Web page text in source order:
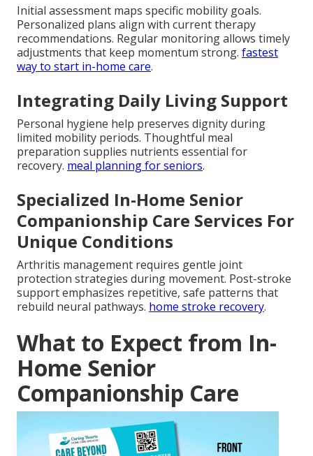
Initial assessment maps specific mobility goals.
Personalized plans align with current therapy
recommendations. Regular monitoring allows timely
adjustments that keep momentum strong. fastest
way to start in-home care.
Integrating Daily Living Support
Personal hygiene help preserves dignity during
limited mobility periods. Thoughtful meal
preparation supplies nutrients essential for
recovery. meal planning for seniors.
Specialized In-Home Senior
Companionship Care Services For
Unique Conditions
Arthritis management requires gentle joint
protection strategies during movement. Post-stroke
support emphasizes repetitive, safe patterns that
rebuild neural pathways. home stroke recovery.
What to Expect from In-
Home Senior
Companionship Care